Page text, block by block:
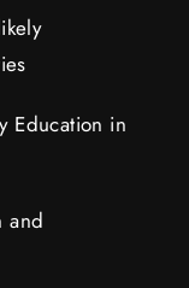
Education in
and